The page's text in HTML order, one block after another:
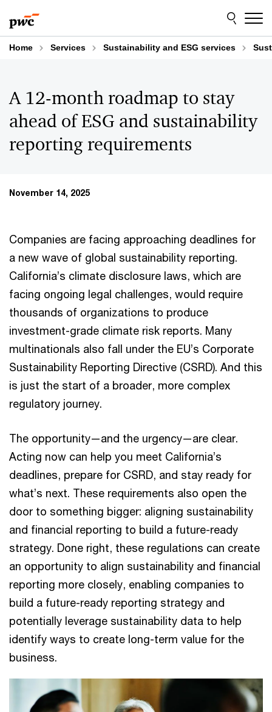
to
content
to
footer
Home Services Sustainability and ESG services
A 12-month roadmap to stay
ahead of ESG and sustainability
reporting requirements
November 14, 2025
Companies are facing approaching deadlines for
a new wave of global sustainability reporting.
California’s climate disclosure laws, which are
facing ongoing legal challenges, would require
thousands of organizations to produce
investment-grade climate risk reports. Many
multinationals also fall under the EU’s Corporate
Sustainability Reporting Directive (CSRD). And this
is just the start of a broader, more complex
regulatory journey.
The opportunity—and the urgency—are clear.
Acting now can help you meet California’s
deadlines, prepare for CSRD, and stay ready for
what’s next. These requirements also open the
door to something bigger: aligning sustainability
and financial reporting to build a future-ready
strategy. Done right, these regulations can create
an opportunity to align sustainability and financial
reporting more closely, enabling companies to
build a future-ready reporting strategy and
potentially leverage sustainability data to help
identify ways to create long-term value for the
business.